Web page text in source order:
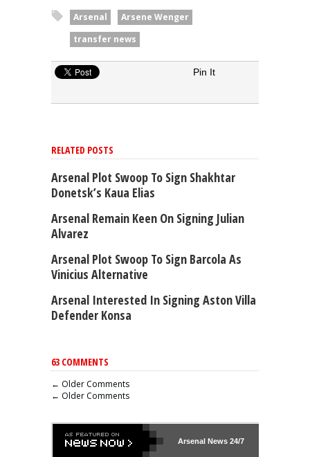
Arsenal
Arsene Wenger
transfer news
Pin It
RELATED POSTS
Arsenal Plot Swoop To Sign Shakhtar
Donetsk’s Kaua Elias
Arsenal Remain Keen On Signing Julian
Alvarez
Arsenal Plot Swoop To Sign Barcola As
Vinicius Alternative
Arsenal Interested In Signing Aston Villa
Defender Konsa
63 COMMENTS
← Older Comments
← Older Comments
ArsenalNews 24/7